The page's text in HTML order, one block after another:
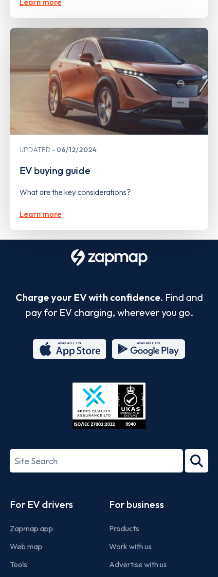
UPDATED 06/12/2024
EV buying guide
What are the key considerations?
Learn more
Charge your EV with confidence. Find and
pay for EV charging, wherever you go.
Store
27001-
Search
term
For EV drivers
Zapmap app
Web map
Tools
For business
Products
Work with us
Advertise with us